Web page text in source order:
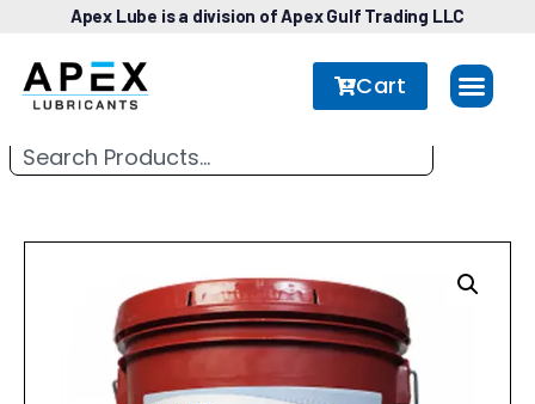
Apex Lube is a division of Apex Gulf Trading LLC
Cart